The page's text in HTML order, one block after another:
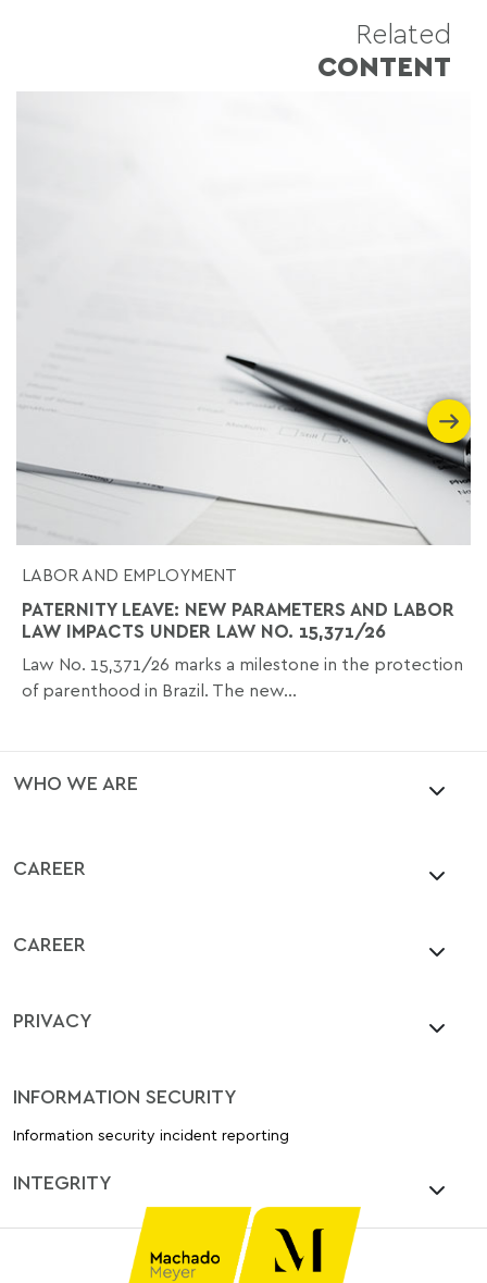
Related
CONTENT
LABOR AND EMPLOYMENT
PATERNITY LEAVE: NEW PARAMETERS AND LABOR
LAW IMPACTS UNDER LAW NO. 15,371/26
Law No. 15,371/26 marks a milestone in the protection
of parenthood in Brazil. The new...
WHO WE ARE
CAREER
CAREER
PRIVACY
INFORMATION SECURITY
Information security incident reporting
INTEGRITY